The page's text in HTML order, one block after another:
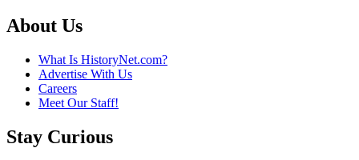
About Us
What Is HistoryNet.com?
Advertise With Us
Careers
Meet Our Staff!
Stay Curious